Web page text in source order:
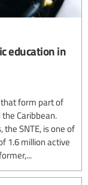
education in
form part of
Caribbean.
SNTE, is one of
1.6 million active